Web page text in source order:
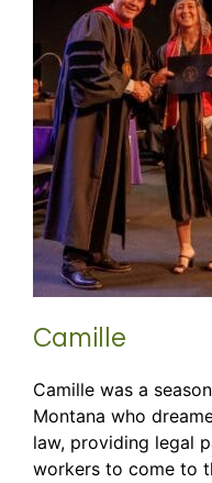
Camille
Camille was a
Montana who
law, providing legal
workers to come to